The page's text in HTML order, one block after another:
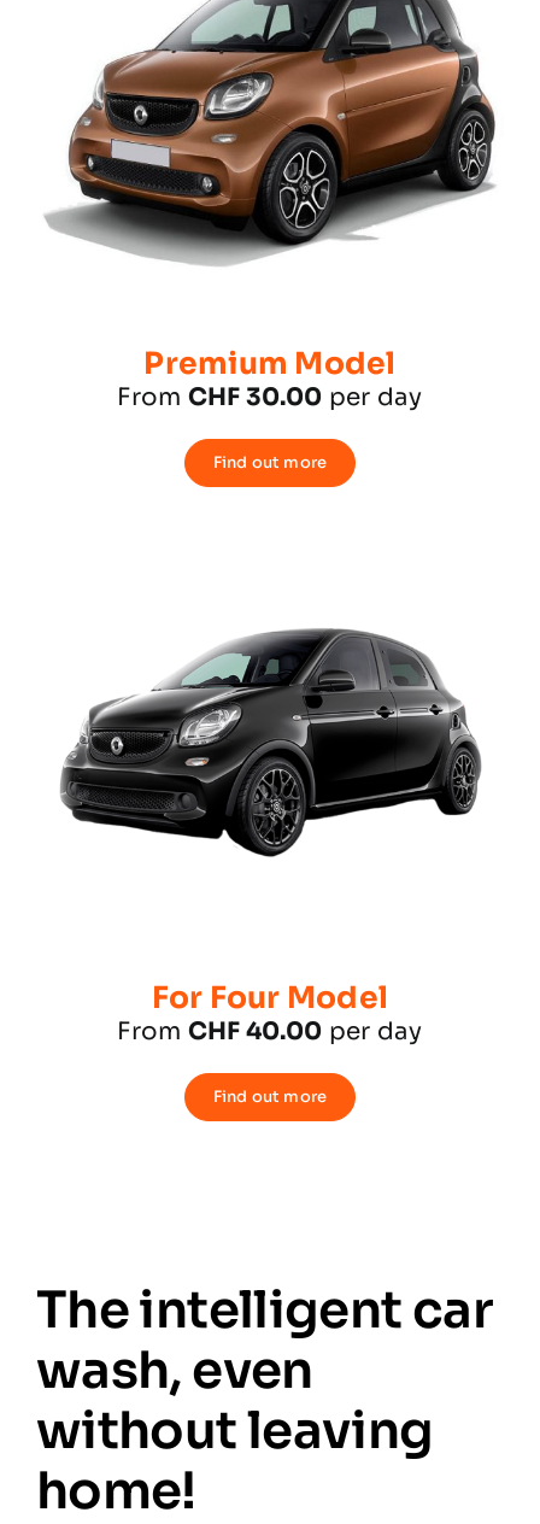
Premium Model
From CHF 30.00 per day
Find out more
For Four Model
From CHF 40.00 per day
Find out more
The intelligent car
wash, even
without leaving
home!